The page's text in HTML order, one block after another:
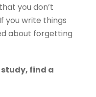
you don’t
you write things
about forgetting
find a